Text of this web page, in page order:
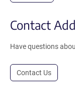
Contact
Have questions
Contact Us